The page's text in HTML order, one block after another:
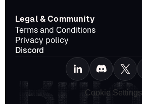
Cookie Settings
Legal & Community
Terms and Conditions
Privacy policy
Discord